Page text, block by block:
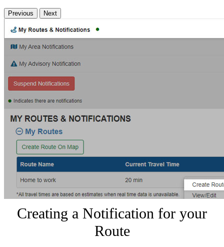
Previous Next
Creating a Notification for your
Route